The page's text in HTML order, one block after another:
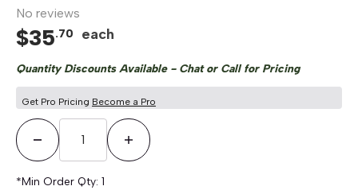
No reviews
$35.70 each
Quantity Discounts Available - Chat or Call for Pricing
Get Pro Pricing Become a Pro
Decrease QuantityIncrease Quantity
*Min Order Qty: 1